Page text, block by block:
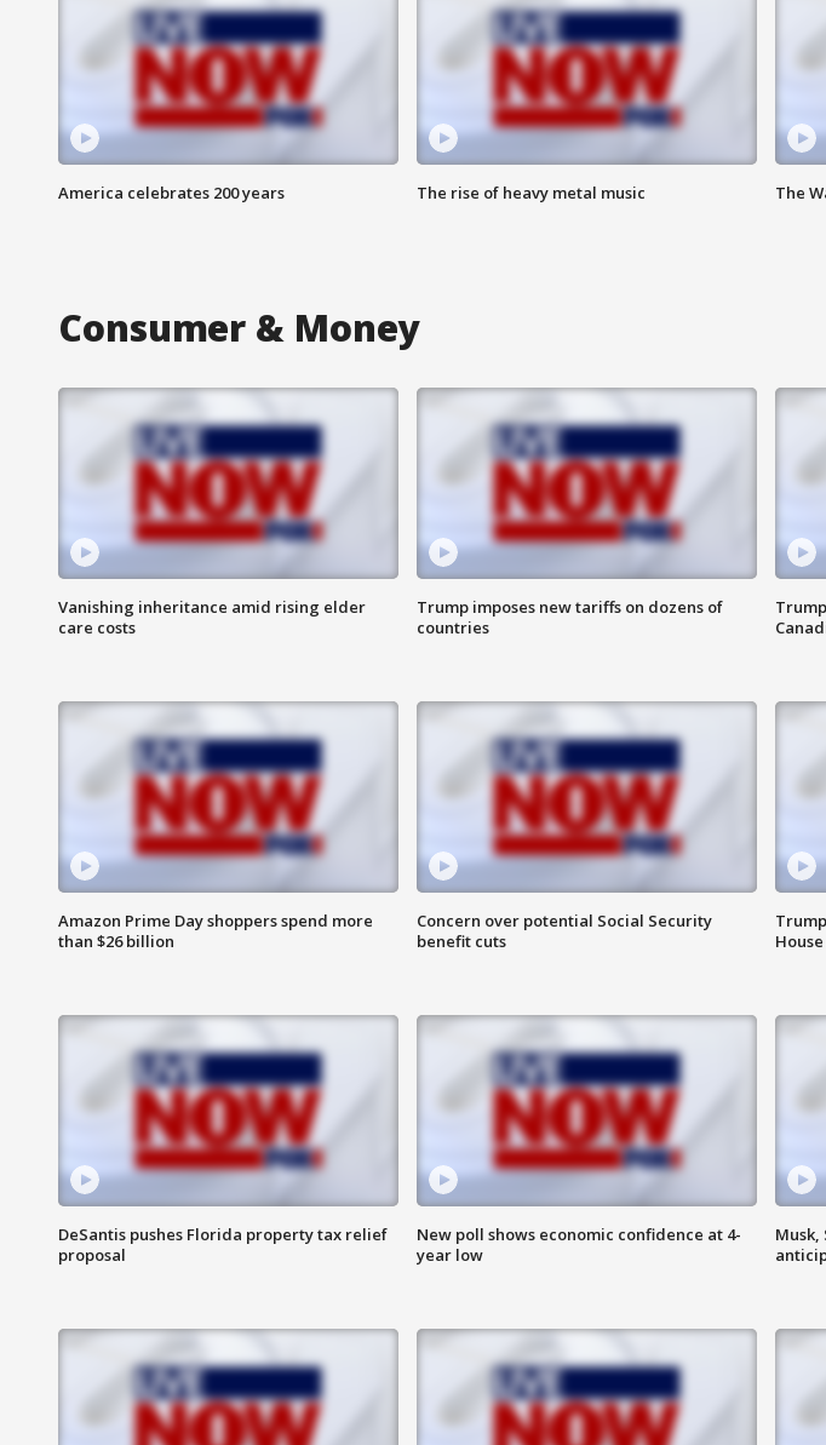
America celebrates 200 years The rise of heavy metal music The
Consumer & Money
Vanishing inheritance amid rising elder
care costs
Trump imposes new tariffs on dozens of
countries
Amazon Prime Day shoppers spend more
than $26 billion
Concern over potential Social Security
benefit cuts
House
DeSantis pushes Florida property tax relief
proposal
New poll shows economic confidence at 4-
year low